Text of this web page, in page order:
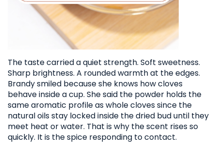
The taste carried a quiet strength. Soft sweetness.
Sharp brightness. A rounded warmth at the edges.
Brandy smiled because she knows how cloves
behave inside a cup. She said the powder holds the
same aromatic profile as whole cloves since the
natural oils stay locked inside the dried bud until they
meet heat or water. That is why the scent rises so
quickly. It is the spice responding to contact.